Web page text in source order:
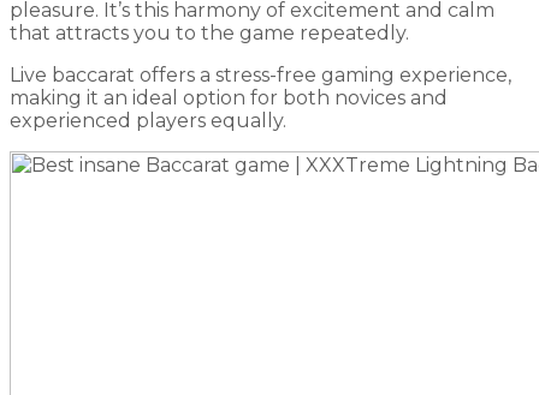
pleasure. It’s this harmony of excitement and calm
that attracts you to the game repeatedly.
Live baccarat offers a stress-free gaming experience,
making it an ideal option for both novices and
experienced players equally.